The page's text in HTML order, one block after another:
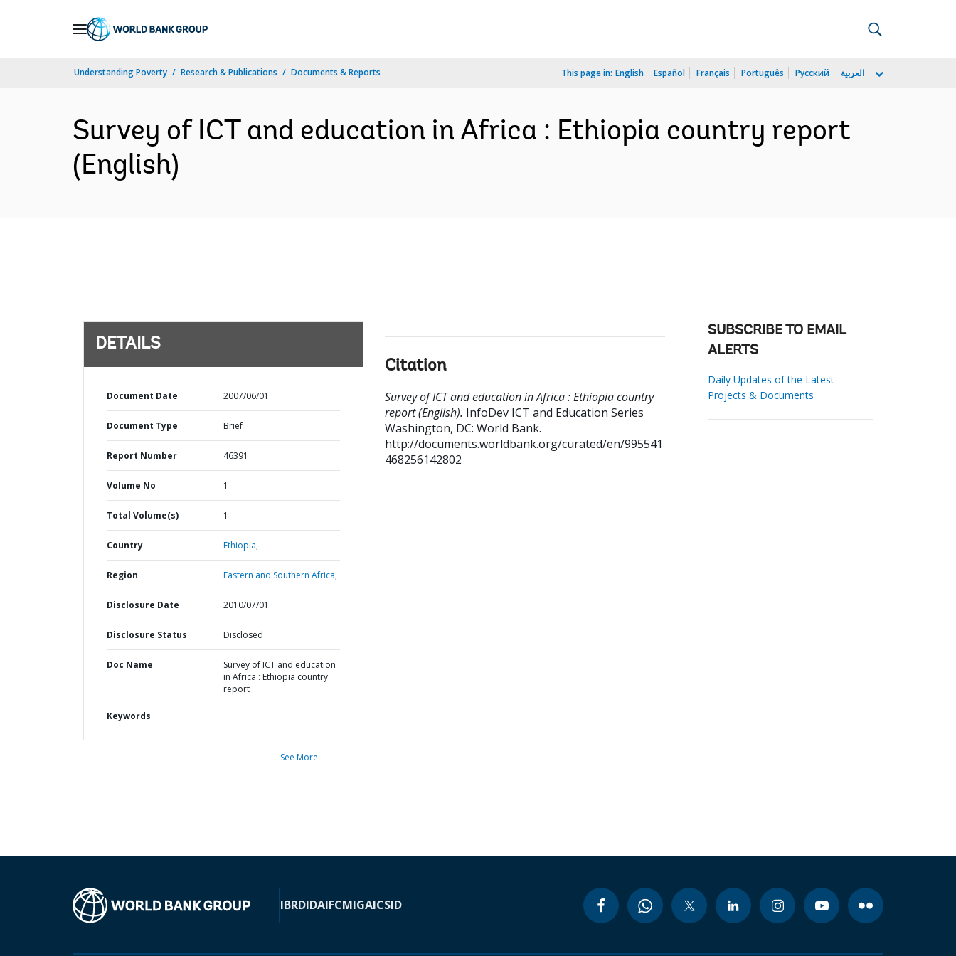
Understanding Poverty Research & Publications Documents & Reports This page in: English Español Français Português Русский العربية
Survey of ICT and education in Africa : Ethiopia country report
(English)
DETAILS
Document Date 2007/06/01
Document Type Brief
Report Number 46391
Volume No 1
Total Volume(s) 1
Country Ethiopia,
Region Eastern and Southern Africa,
Disclosure Date 2010/07/01
Disclosure Status Disclosed
Doc Name
Survey of ICT and education
in Africa : Ethiopia country
report
Keywords
See More
Citation
Survey of ICT and education in Africa : Ethiopia country
report (English). InfoDev ICT and Education Series
Washington, DC: World Bank.
http://documents.worldbank.org/curated/en/995541
468256142802
SUBSCRIBE TO EMAIL
ALERTS
Daily Updates of the Latest
Projects & Documents
IBRDIDAIFCMIGAICSID